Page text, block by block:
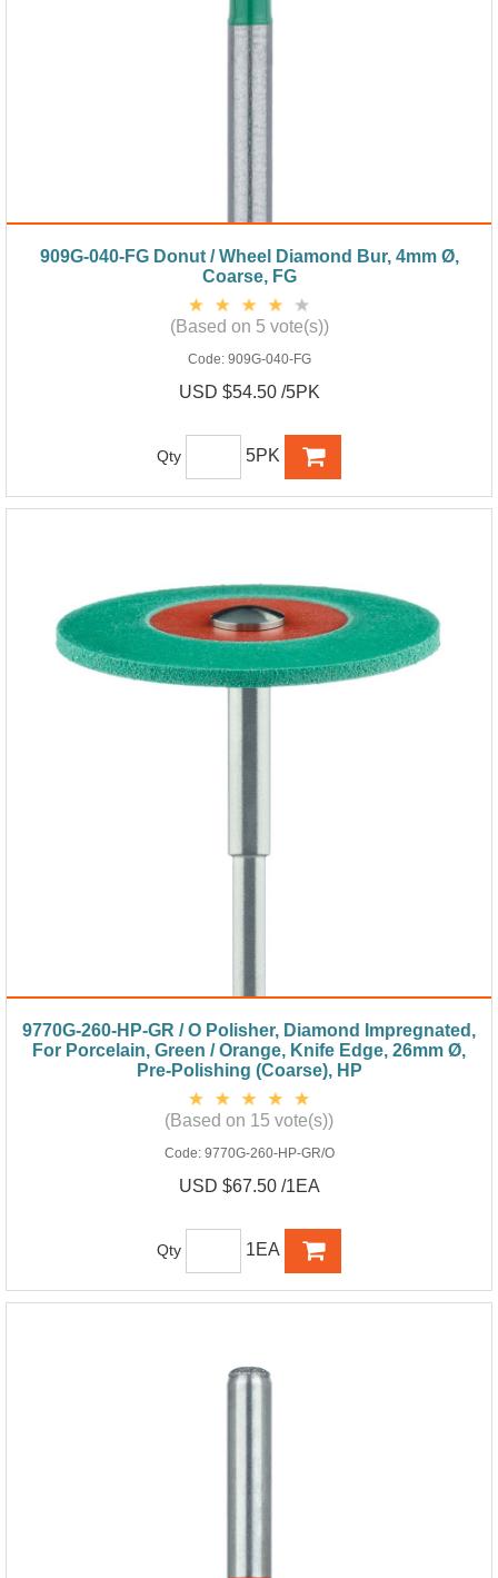
909G-040-FG Donut / Wheel Diamond Bur, 4mm Ø,
Coarse, FG
(Based on 5 vote(s))
Code: 909G-040-FG
USD $54.50 /5PK
Qty 5PK
9770G-260-HP-GR / O Polisher, Diamond Impregnated,
For Porcelain, Green / Orange, Knife Edge, 26mm Ø,
Pre-Polishing (Coarse), HP
(Based on 15 vote(s))
Code: 9770G-260-HP-GR/O
USD $67.50 /1EA
Qty 1EA